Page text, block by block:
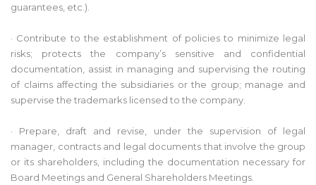
guarantees, etc.).
· Contribute to the establishment of policies to minimize legal
risks; protects the company’s sensitive and confidential
documentation, assist in managing and supervising the routing
of claims affecting the subsidiaries or the group; manage and
supervise the trademarks licensed to the company.
· Prepare, draft and revise, under the supervision of legal
manager, contracts and legal documents that involve the group
or its shareholders, including the documentation necessary for
Board Meetings and General Shareholders Meetings.